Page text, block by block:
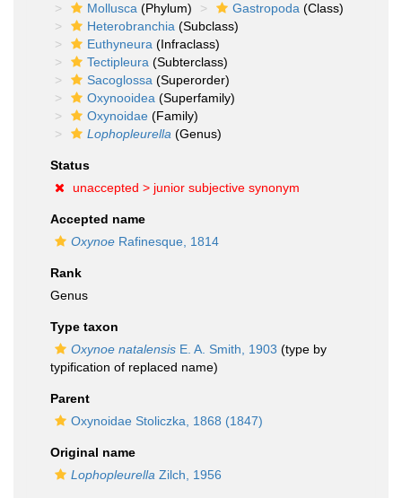
Mollusca (Phylum) Gastropoda (Class)
Heterobranchia (Subclass)
Euthyneura (Infraclass)
Tectipleura (Subterclass)
Sacoglossa (Superorder)
Oxynooidea (Superfamily)
Oxynoidae (Family)
Lophopleurella (Genus)
Status
unaccepted > junior subjective synonym
Accepted name
Oxynoe Rafinesque, 1814
Rank
Genus
Type taxon
Oxynoe natalensis E. A. Smith, 1903 (type by
typification of replaced name)
Parent
Oxynoidae Stoliczka, 1868 (1847)
Original name
Lophopleurella Zilch, 1956